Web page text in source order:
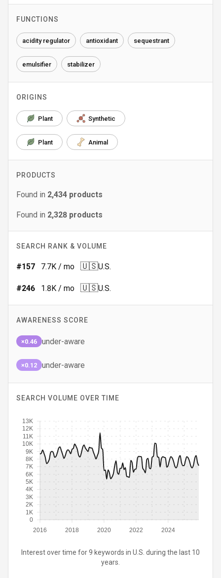
FUNCTIONS
acidity regulator antioxidant sequestrant
emulsifier stabilizer
ORIGINS
Plant Synthetic
Plant Animal
PRODUCTS
Found in 2,434 products
Found in 2,328 products
SEARCH RANK & VOLUME
#157 7.7K / mo 🇺🇸U.S.
#246 1.8K / mo 🇺🇸U.S.
AWARENESS SCORE
×0.46 under-aware
×0.12 under-aware
SEARCH VOLUME OVER TIME
2016 2018 2020 2022 2024
0
1K
2K
3K
4K
5K
6K
7K
8K
9K
10K
11K
12K
13K
Interest over time for 9 keywords in U.S. during the last 10
years.